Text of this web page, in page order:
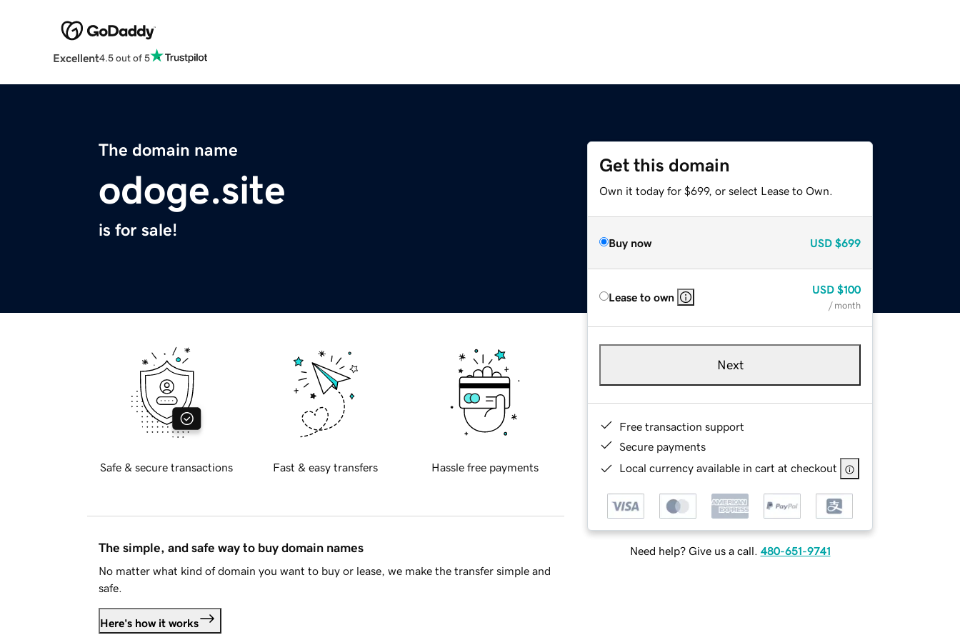
Excellent4.5 out of 5
The domain name
odoge.site
is for sale!
Get this domain
Own it today for $699, or select Lease to Own.
Buy now USD $699
Lease to own
USD $100
/ month
Next
Free transaction support
Secure payments
Local currency available in cart at checkout
Need help? Give us a call. 480-651-9741
Safe & secure transactions Fast & easy transfers Hassle free payments
The simple, and safe way to buy domain names
No matter what kind of domain you want to buy or lease, we make the transfer simple and
safe.
Here's how it works